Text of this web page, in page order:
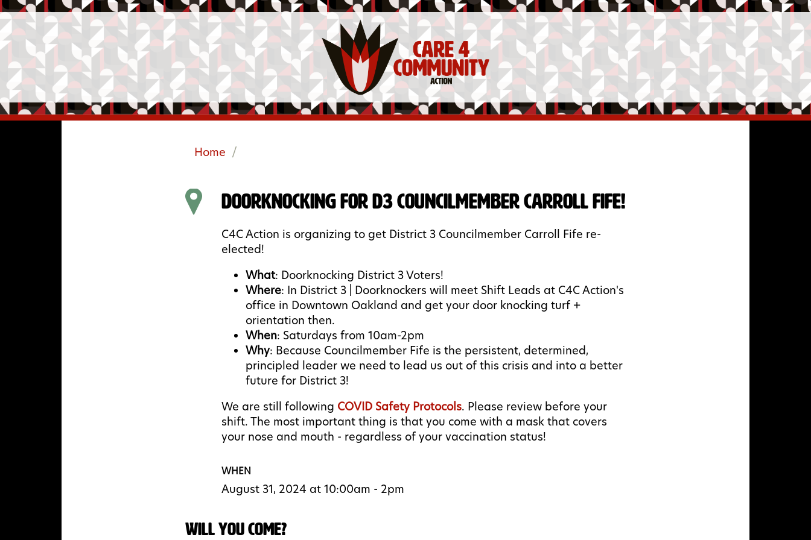
Home /
Doorknocking for D3 Councilmember Carroll Fife!
C4C Action is organizing to get District 3 Councilmember Carroll Fife re-
elected!
What: Doorknocking District 3 Voters!
Where: In District 3 | Doorknockers will meet Shift Leads at C4C Action's
office in Downtown Oakland and get your door knocking turf +
orientation then.
When: Saturdays from 10am-2pm
Why: Because Councilmember Fife is the persistent, determined,
principled leader we need to lead us out of this crisis and into a better
future for District 3!
We are still following COVID Safety Protocols. Please review before your
shift. The most important thing is that you come with a mask that covers
your nose and mouth - regardless of your vaccination status!
WHEN
August 31, 2024 at 10:00am - 2pm
Will you come?